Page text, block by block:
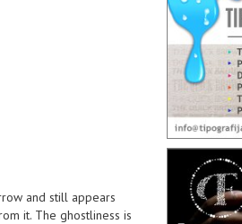
and still appears
it. The ghostliness is